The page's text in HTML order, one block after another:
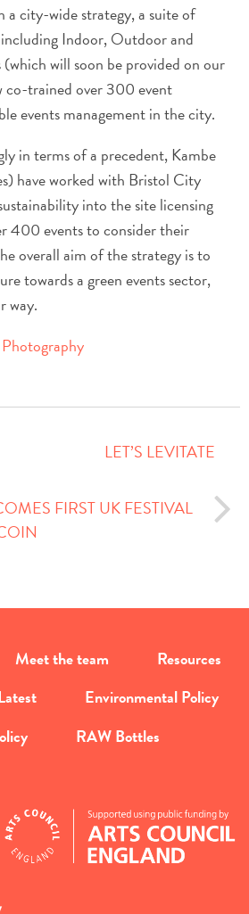
a city-wide strategy, a suite of
Indoor, Outdoor and
(which will soon be provided on our
co-trained over 300 event
events management in the city.
in terms of a precedent, Kambe
have worked with Bristol City
into the site licensing
400 events to consider their
overall aim of the strategy is to
towards a green events sector,
way.
LET’S LEVITATE
FIRST UK FESTIVAL
Meet the team
Resources
Environmental Policy
RAW Bottles